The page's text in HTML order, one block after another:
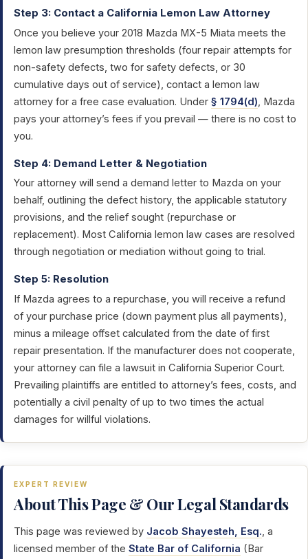
Step 3: Contact a California Lemon Law Attorney
Once you believe your 2018 Mazda MX-5 Miata meets the
lemon law presumption thresholds (four repair attempts for
non-safety defects, two for safety defects, or 30
cumulative days out of service), contact a lemon law
attorney for a free case evaluation. Under § 1794(d), Mazda
pays your attorney’s fees if you prevail — there is no cost to
you.
Step 4: Demand Letter & Negotiation
Your attorney will send a demand letter to Mazda on your
behalf, outlining the defect history, the applicable statutory
provisions, and the relief sought (repurchase or
replacement). Most California lemon law cases are resolved
through negotiation or mediation without going to trial.
Step 5: Resolution
If Mazda agrees to a repurchase, you will receive a refund
of your purchase price (down payment plus all payments),
minus a mileage offset calculated from the date of first
repair presentation. If the manufacturer does not cooperate,
your attorney can file a lawsuit in California Superior Court.
Prevailing plaintiffs are entitled to attorney’s fees, costs, and
potentially a civil penalty of up to two times the actual
damages for willful violations.
EXPERT REVIEW
About This Page & Our Legal Standards
This page was reviewed by Jacob Shayesteh, Esq., a
licensed member of the State Bar of California (Bar